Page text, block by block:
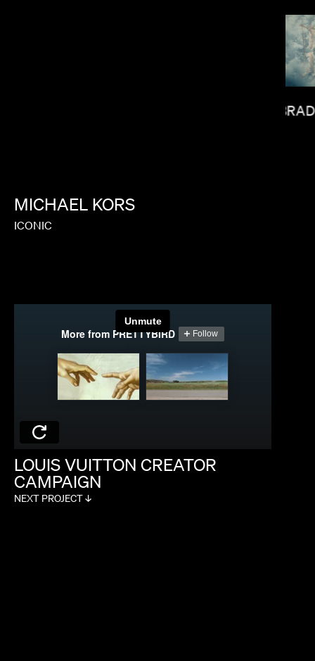
MICHAEL KORS
ICONIC
LOUIS VUITTON CREATOR
CAMPAIGN
NEXT PROJECT ↓
MAX MALKIN